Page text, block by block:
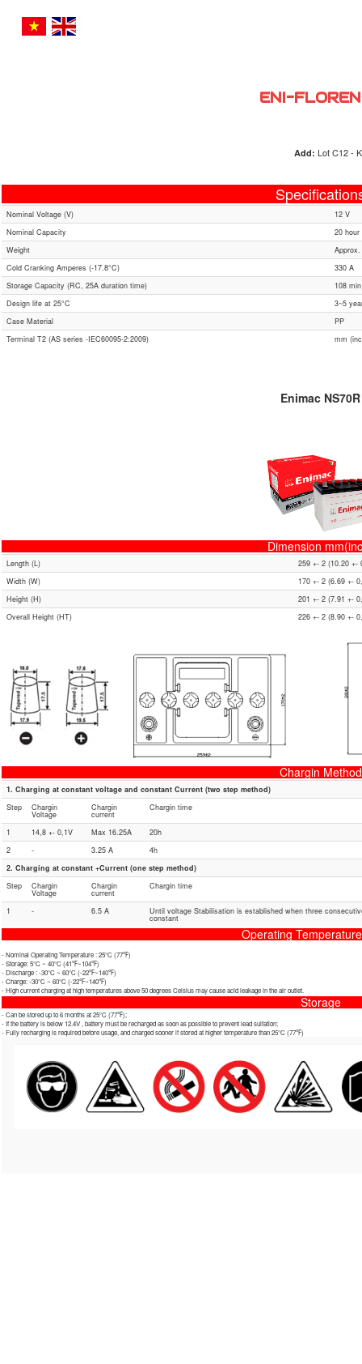
ENI-
Add: Lot C12 -
Nominal Voltage (V)
12 V
Nominal Capacity
20
Weight
Cold Cranking Amperes (-17.8°C)
330 A
Storage Capacity (RC, 25A duration time)
108 min
Design life at 25°C
3~5
Case Material
PP
Terminal T2 (AS series -IEC60095-2:2009)
mm
Enimac NS70R
Dimension
Length (L)
259 +- 2 (10.20 +-
Width (W)
170 +- 2 (6.69 +-
Height (H)
201 +- 2 (7.91 +-
Overall Height (HT)
226 +- 2 (8.90 +-
Chargin Method
1. Charging at constant voltage and constant Current (two step method)
Step
Chargin
Voltage
Chargin
current
Chargin time
1 14,8 +- 0,1V Max 16.25A
20h
2
- 3.25 A
4h
2. Charging at constant +Current (one step method)
Step
Chargin
Voltage
Chargin
current
Chargin time
1 - 6.5 A Until voltage Stabilisation is established when three
constant
Operating
- Nominal Operating Temperature : 25℃ (77℉)
- Storage: 5℃ ~ 40℃ (41℉~104℉)
- Discharge : -30℃ ~ 60℃ (-22℉~140℉)
- Charge: -30℃ ~ 60℃ (-22℉~140℉)
- High current charging at high temperatures above 50 degrees Celsius may cause acid leakage in the air outlet.
Storage
- Can be stored up to 6 months at 25℃ (77℉);
- If the battery is below 12.4V , battery must be recharged as soon as possible to prevent lead sulfation;
- Fully recharging is required before usage, and charged sooner if stored at higher temperature than 25℃ (77℉)